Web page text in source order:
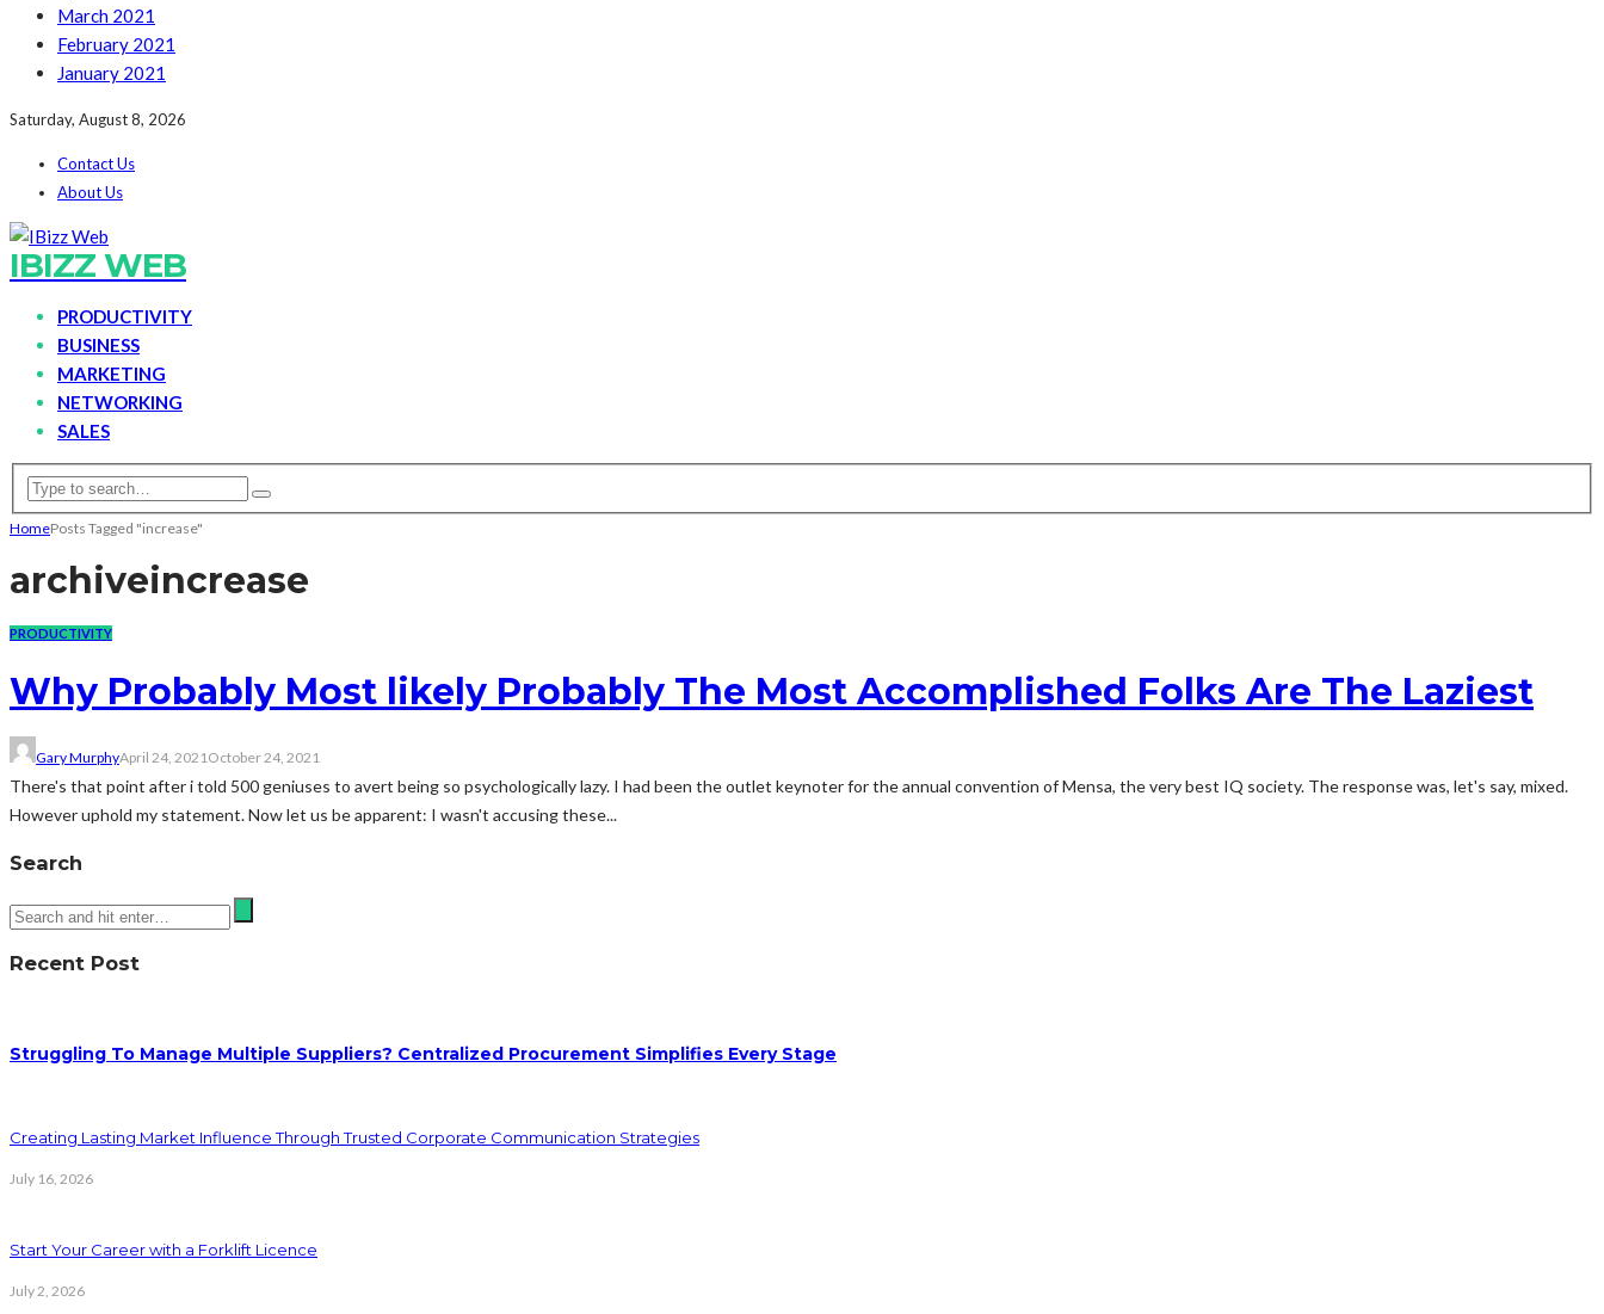
March 2021
February 2021
January 2021
Saturday, August 8, 2026
Contact Us
About Us
IBIZZ WEB
PRODUCTIVITY
BUSINESS
MARKETING
NETWORKING
SALES
HomePosts Tagged "increase"
archiveincrease
PRODUCTIVITY
Why Probably Most likely Probably The Most Accomplished Folks Are The Laziest
Gary MurphyApril 24, 2021 October 24, 2021
There's that point after i told 500 geniuses to avert being so psychologically lazy. I had been the outlet keynoter for the annual convention of Mensa, the very best IQ society. The response was, let's say, mixed.
However uphold my statement. Now let us be apparent: I wasn't accusing these...
Search
Recent Post
Struggling To Manage Multiple Suppliers? Centralized Procurement Simplifies Every Stage
Creating Lasting Market Influence Through Trusted Corporate Communication Strategies
July 16, 2026
Start Your Career with a Forklift Licence
July 2, 2026